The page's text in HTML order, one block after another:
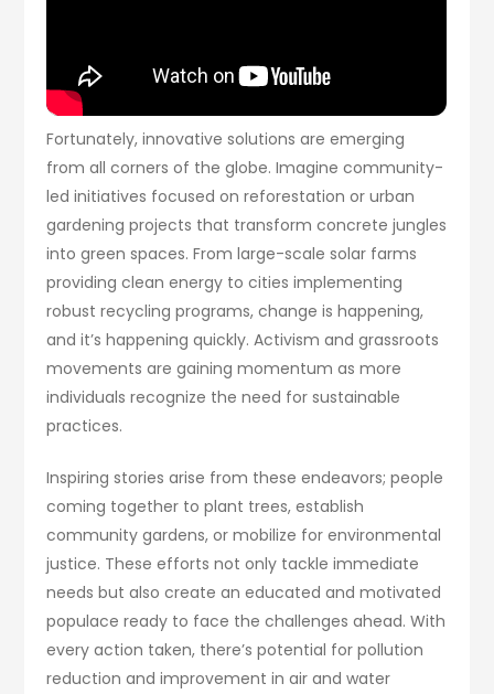
Fortunately, innovative solutions are emerging
from all corners of the globe. Imagine community-
led initiatives focused on reforestation or urban
gardening projects that transform concrete jungles
into green spaces. From large-scale solar farms
providing clean energy to cities implementing
robust recycling programs, change is happening,
and it’s happening quickly. Activism and grassroots
movements are gaining momentum as more
individuals recognize the need for sustainable
practices.
Inspiring stories arise from these endeavors; people
coming together to plant trees, establish
community gardens, or mobilize for environmental
justice. These efforts not only tackle immediate
needs but also create an educated and motivated
populace ready to face the challenges ahead. With
every action taken, there’s potential for pollution
reduction and improvement in air and water